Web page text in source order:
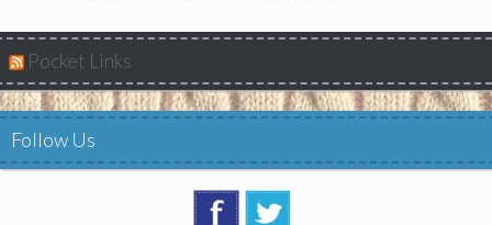
Pocket Links
Follow Us